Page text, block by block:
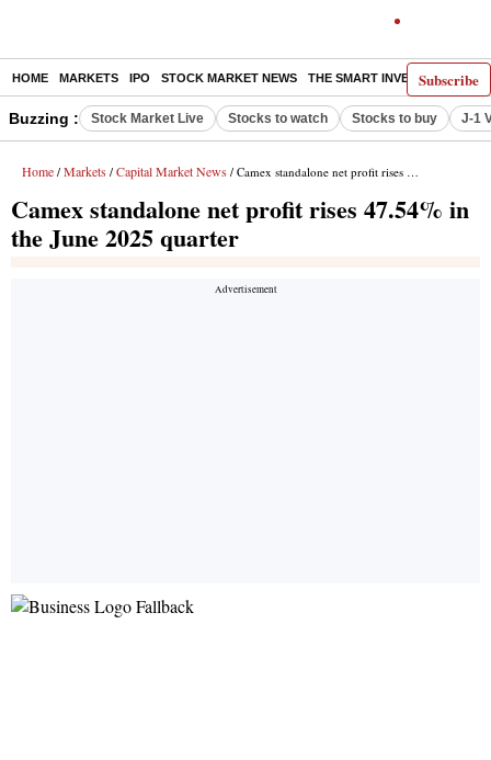
Subscribe
HOME MARKETS IPO STOCK MARKET NEWS THE SMART INVESTOR
Buzzing : Stock Market Live Stocks to watch Stocks to buy J-1
Home / Markets / Capital Market News / Camex standalone net profit rises 47.54% in the June 2025 quarter
Camex standalone net profit rises 47.54% in
the June 2025 quarter